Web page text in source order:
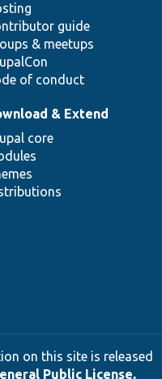
guide
& meetups
of conduct
& Extend
core
on this site is released
Public License,